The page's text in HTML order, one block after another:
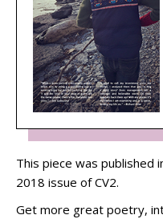
This piece was published
2018 issue of CV2.
Get more great poetry,